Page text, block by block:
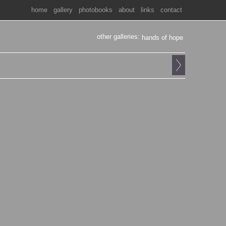
home gallery photobooks about links contact
other galleries: hands of hope